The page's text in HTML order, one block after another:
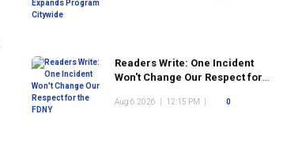
Readers Write: One Incident
Won't Change Our Respect for
Aug 6 2026 12:15 PM 0